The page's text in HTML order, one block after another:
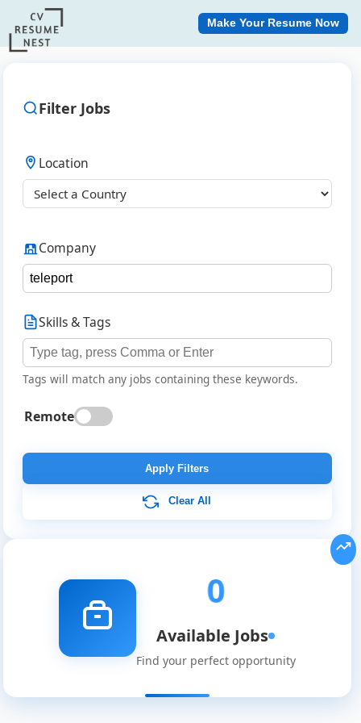
Job
Listings
Make Your Resume Now
Filter Jobs
Location
Company
Skills & Tags
Tags will match any jobs containing these keywords.
Remote
Apply Filters
Clear All
0
Available Jobs
Find your perfect opportunity